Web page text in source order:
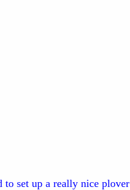
set up a really nice plover